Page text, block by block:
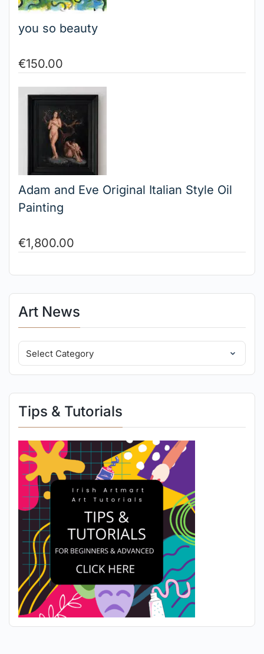
you so beauty
€150.00
Adam and Eve Original Italian Style Oil
Painting
€1,800.00
Art News
Tips & Tutorials